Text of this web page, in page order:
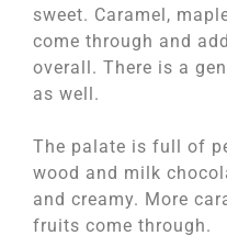
sweet. Caramel,
come through and
overall. There is a
as well.
The palate is full of
wood and milk
and creamy. More
fruits come through.